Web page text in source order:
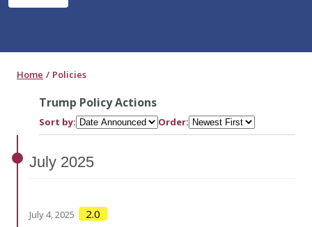
Home Policies
Trump Policy Actions
Sort by: Order:
July 2025
July 4, 2025 2.0